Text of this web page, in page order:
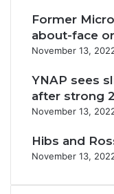
Former
about-face
November 13,
YNAP sees
after strong
November 13,
Hibs and
November 13,